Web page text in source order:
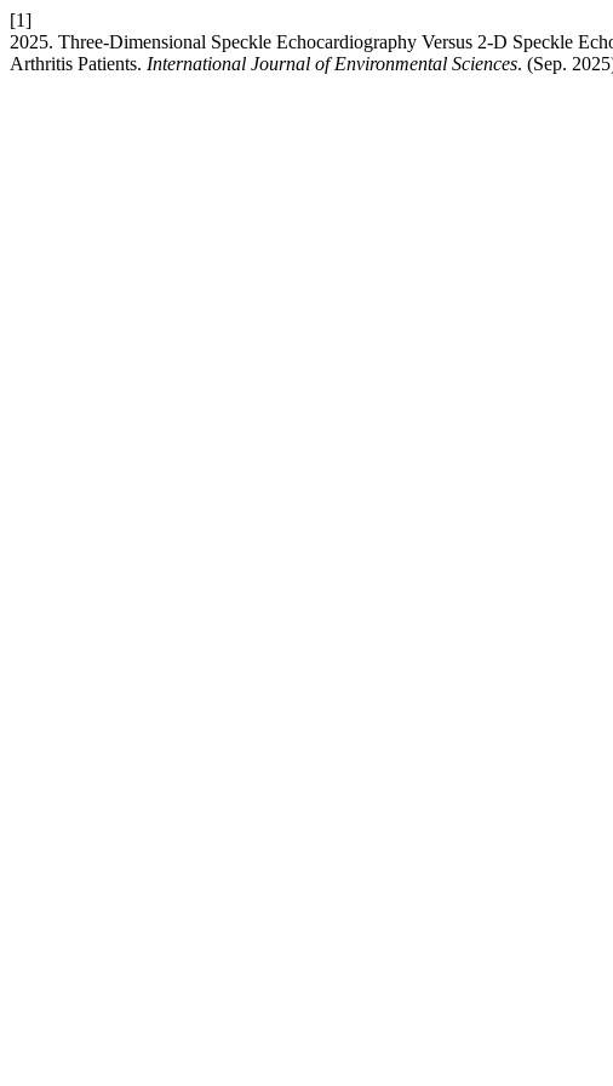
[1]
2025. Three-Dimensional Speckle Echocardiography Versus 2-D Speckle
Arthritis Patients. International Journal of Environmental Sciences. (Sep.